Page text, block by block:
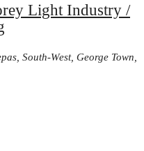
Light Industry /
South-West, George Town,